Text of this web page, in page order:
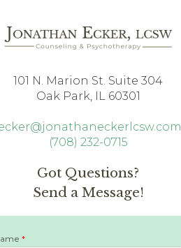
101 N. Marion St. Suite 304
Oak Park, IL 60301
(708) 232-0715
Got Questions?
Send a Message!
*